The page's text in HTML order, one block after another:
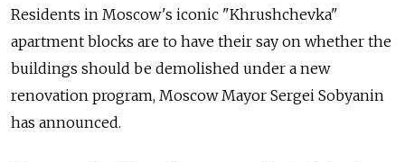
Residents in Moscow's iconic "Khrushchevka"
apartment blocks are to have their say on whether the
buildings should be demolished under a new
renovation program, Moscow Mayor Sergei Sobyanin
has announced.